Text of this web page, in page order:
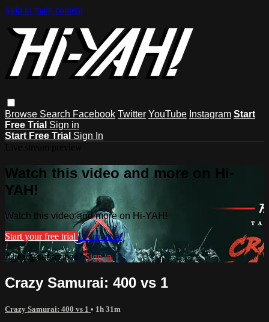
Skip to main content
Browse Search Facebook Twitter YouTube Instagram Start
Free Trial Sign in
Start Free Trial Sign In
Watch this video and more on Hi-
YAH!
Watch this video and more on Hi-YAH!
Start your free trial Learn more
Already subscribed?Sign in
Crazy Samurai: 400 vs 1
Crazy Samurai: 400 vs 1 • 1h 31m